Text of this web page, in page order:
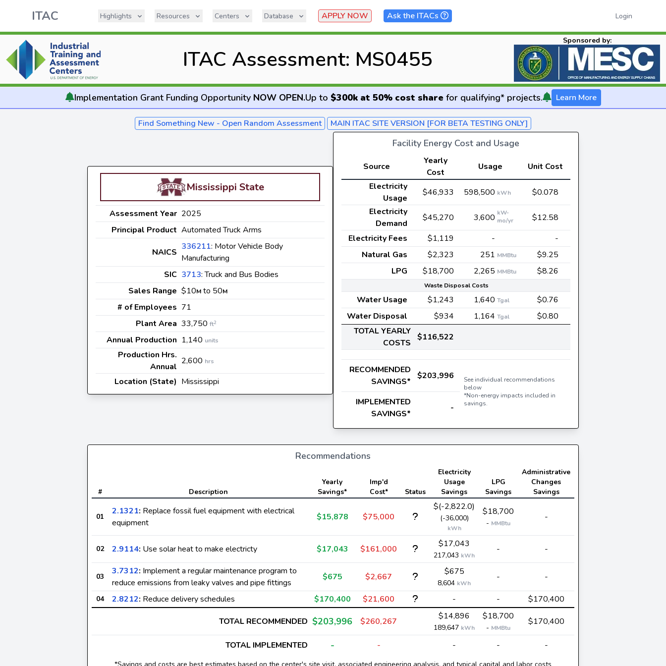
ITAC Highlights Resources Centers Database APPLY NOW Ask the ITACs Login
ITAC Assessment: MS0455
Sponsored by:
Implementation Grant Funding Opportunity NOW OPEN.Up to $300k at 50% cost sharefor qualifying* projects. Learn More
Find Something New - Open Random Assessment MAIN ITAC SITE VERSION [FOR BETA TESTING ONLY]
Mississippi State
Assessment Year 2025
Principal Product Automated Truck Arms
NAICS
336211: Motor Vehicle Body
Manufacturing
SIC 3713: Truck and Bus Bodies
Sales Range $10M to 50M
# of Employees 71
Plant Area 33,750 ft2
Annual Production 1,140 units
Production Hrs.
Annual
2,600 hrs
Location (State) Mississippi
Facility Energy Cost and Usage
Source
Yearly
Cost
Usage
Unit Cost
Electricity
Usage
$46,933 598,500 kWh
$0.078
Electricity
Demand
$45,270 3,600 kW-
mo/yr
$12.58
Electricity Fees
$1,119 -
-
Natural Gas
$2,323 251 MMBtu
$9.25
LPG
$18,700 2,265 MMBtu $8.26
Waste Disposal Costs
Water Usage $1,243 1,640 Tgal
$0.76
Water Disposal
$934 1,164 Tgal
$0.80
TOTAL YEARLY
COSTS
$116,522
RECOMMENDED
SAVINGS*
$203,996
See individual recommendations
below
*Non-energy impacts included in
savings.
IMPLEMENTED
SAVINGS*
-
Recommendations
# Description
Yearly
Savings*
Imp'd
Cost*
Status
Electricity
Usage
Savings
LPG
Savings
Administrative
Changes
Savings
01
2.1321: Replace fossil fuel equipment with electrical
equipment
$15,878 $75,000
$(-2,822.0)
(-36,000)
kWh
$18,700
- MMBtu
-
02 2.9114: Use solar heat to make electricty $17,043 $161,000 $17,043
217,043 kWh
- -
03
3.7312: Implement a regular maintenance program to
reduce emissions from leaky valves and pipe fittings
$675 $2,667 $675
8,604 kWh
- -
04 2.8212: Reduce delivery schedules $170,400 $21,600 - - $170,400
TOTAL RECOMMENDED $203,996 $260,267 $14,896
189,647 kWh
$18,700
- MMBtu
$170,400
TOTAL IMPLEMENTED - - - - -